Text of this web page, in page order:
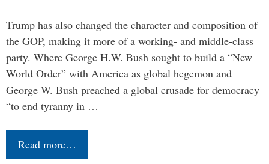
Trump has also changed the character and composition of
the GOP, making it more of a working- and middle-class
party. Where George H.W. Bush sought to build a “New
World Order” with America as global hegemon and
George W. Bush preached a global crusade for democracy
“to end tyranny in …
Read more…